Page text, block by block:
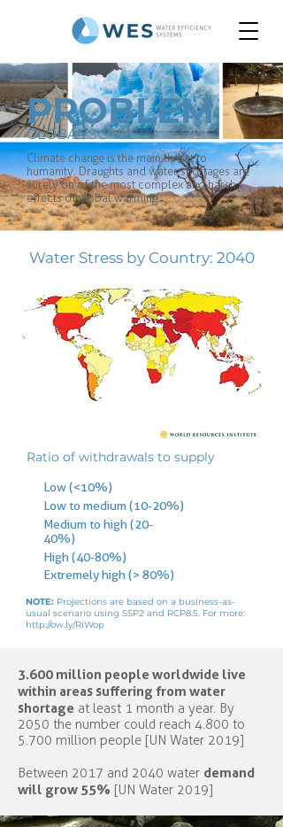
GLOBAL SCALE
PROBLEM
Climate change is the main threat to
humanity. Draughts and water shortages are
surely on of the most complex and harsh
effects of global warming.
Water Stress by Country: 2040
Ratio of withdrawals to supply
Low (<10%)
Low to medium (10-20%)
Medium to high (20-
40%)
High (40-80%)
Extremely high (> 80%)
NOTE: Projections are based on a business-as-
usual scenario using SSP2 and RCP8.5. For more:
http://ow.ly/RiWop
3.600 million people worldwide live
within areas suffering from water
shortage at least 1 month a year. By
2050 the number could reach 4.800 to
5.700 million people [UN Water 2019]
Between 2017 and 2040 water demand
will grow 55% [UN Water 2019]